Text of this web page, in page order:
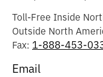
Toll-Free Inside
Outside North
Fax: 1-888-453-
Email